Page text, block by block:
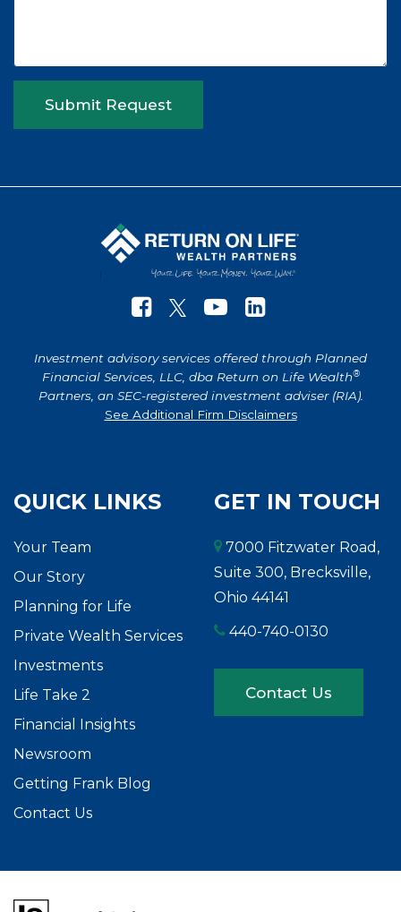
Submit Request
Investment advisory services offered through Planned
Financial Services, LLC, dba Return on Life Wealth®
Partners, an SEC-registered investment adviser (RIA).
See Additional Firm Disclaimers
QUICK LINKS
Your Team
Our Story
Planning for Life
Private Wealth Services
Investments
Life Take 2
Financial Insights
Newsroom
Getting Frank Blog
Contact Us
GET IN TOUCH
7000 Fitzwater Road,
Suite 300, Brecksville,
Ohio 44141
440-740-0130
Contact Us